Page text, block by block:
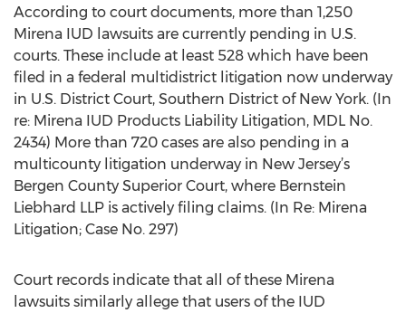
According to court documents, more than 1,250
Mirena IUD lawsuits are currently pending in U.S.
courts. These include at least 528 which have been
filed in a federal multidistrict litigation now underway
in U.S. District Court, Southern District of New York. (In
re: Mirena IUD Products Liability Litigation, MDL No.
2434) More than 720 cases are also pending in a
multicounty litigation underway in New Jersey’s
Bergen County Superior Court, where Bernstein
Liebhard LLP is actively filing claims. (In Re: Mirena
Litigation; Case No. 297)
Court records indicate that all of these Mirena
lawsuits similarly allege that users of the IUD